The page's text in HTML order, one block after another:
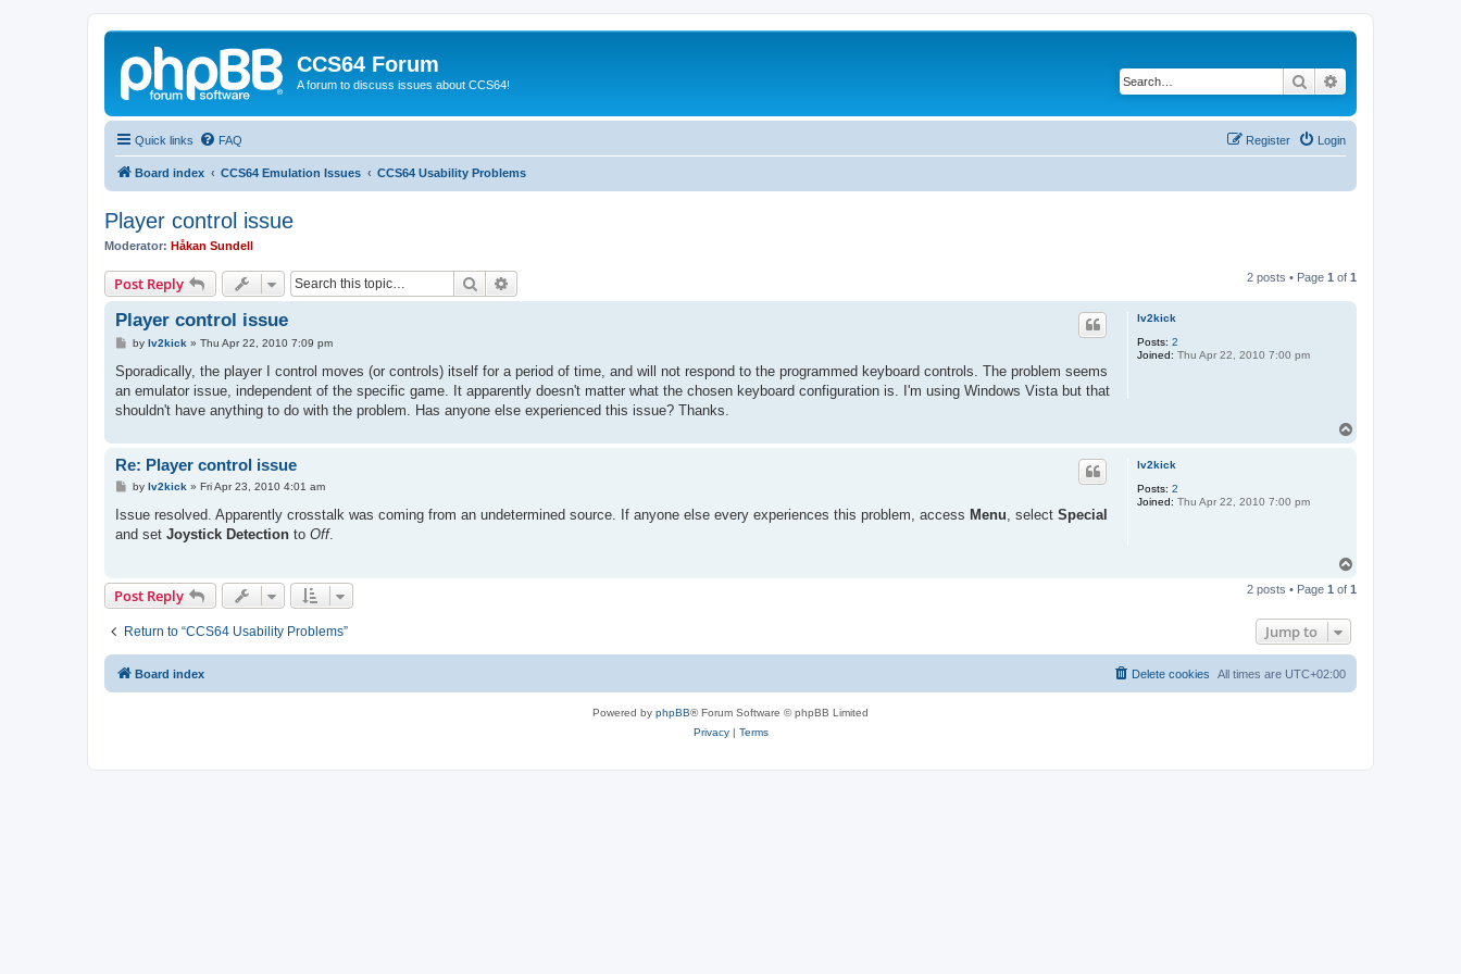
CCS64 Forum
A forum to discuss issues about CCS64! Search
Quick links FAQ Login
Register
Board index CCS64 Emulation Issues CCS64 Usability Problems
Player control issue
Moderator: Håkan Sundell
Post Reply Search 2 posts • Page 1 of 1
lv2kick
Posts: 2
Joined: Thu Apr 22, 2010 7:00 pm
Player control issue
P
s
by lv2kick » Thu Apr 22, 2010 7:09 pm
Sporadically, the player I control moves (or controls) itself for a period of time, and will not respond to the programmed keyboard controls. The problem seems
an emulator issue, independent of the specific game. It apparently doesn't matter what the chosen keyboard configuration is. I'm using Windows Vista but that
shouldn't have anything to do with the problem. Has anyone else experienced this issue? Thanks.
lv2kick
Posts: 2
Joined: Thu Apr 22, 2010 7:00 pm
Re: Player control issue
P
s
by lv2kick » Fri Apr 23, 2010 4:01 am
Issue resolved. Apparently crosstalk was coming from an undetermined source. If anyone else every experiences this problem, access Menu , select Special
and set Joystick Detection to Off.
p
Post Reply 2 posts • Page 1 of 1
Return to “CCS64 Usability Problems” Jump to
Board index All times are UTC+02:00
Delete cookies
Powered by phpBB® Forum Software © phpBB Limited
Privacy| Terms